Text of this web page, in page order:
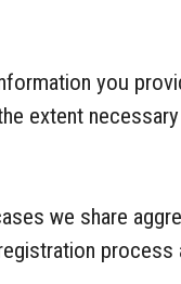
you
extent
we share
process